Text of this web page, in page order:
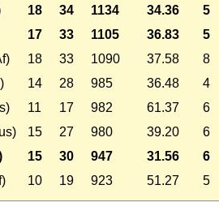
18 34 1134 34.36
5
17 33 1105 36.83
5
18 33 1090 37.58
8
14 28 985 36.48
4
11 17 982 61.37
6
15 27 980 39.20
6
15 30 947 31.56
6
10 19 923 51.27 5